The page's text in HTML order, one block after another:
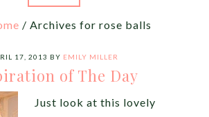
/ Archives for rose balls
17, 2013 BY EMILY MILLER
of The Day
Just look at this lovely